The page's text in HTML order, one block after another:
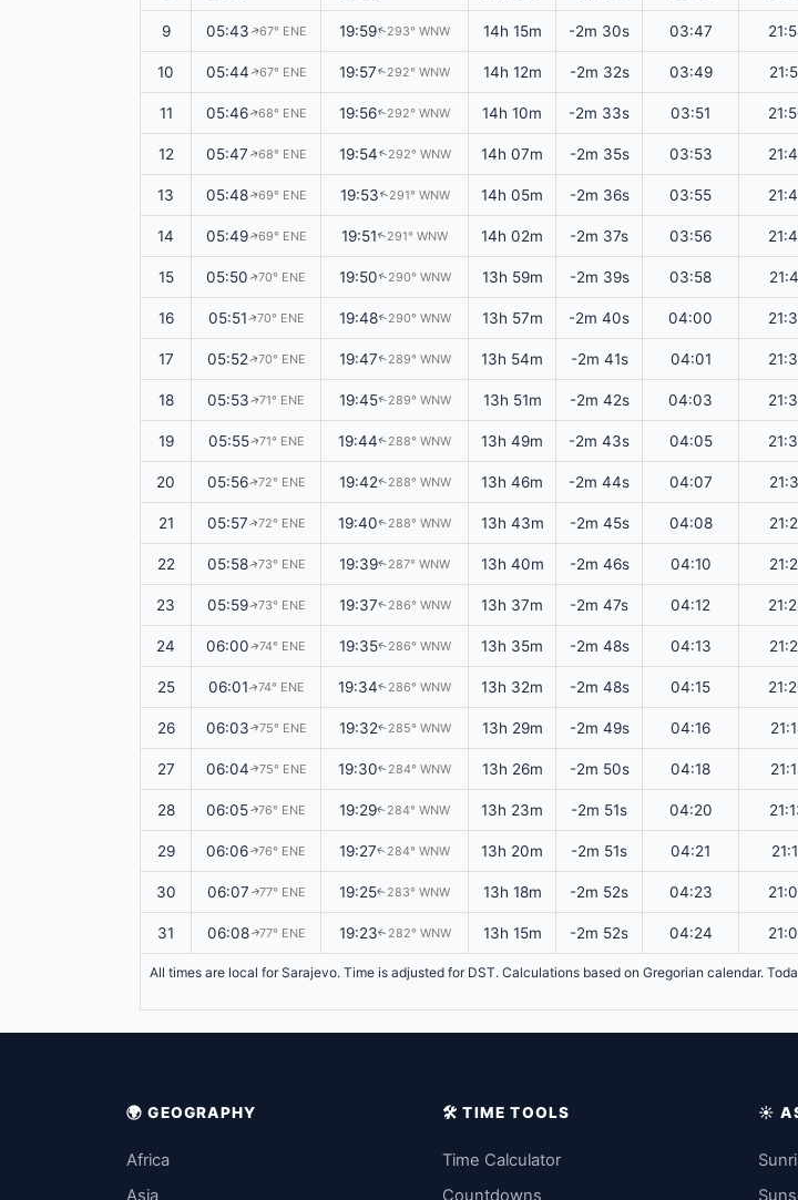
9 05:43↑67° ENE 19:59↑293° WNW 14h 15m -2m 30s 03:47
10 05:44↑67° ENE 19:57↑292° WNW 14h 12m -2m 32s 03:49
11 05:46↑68° ENE 19:56↑292° WNW 14h 10m -2m 33s 03:51
12 05:47↑68° ENE 19:54↑292° WNW 14h 07m -2m 35s 03:53
13 05:48↑69° ENE 19:53↑291° WNW 14h 05m -2m 36s 03:55
14 05:49↑69° ENE 19:51↑291° WNW 14h 02m -2m 37s 03:56
15 05:50↑70° ENE 19:50↑290° WNW 13h 59m -2m 39s 03:58
16 05:51↑70° ENE 19:48↑290° WNW 13h 57m -2m 40s 04:00
17 05:52↑70° ENE 19:47↑289° WNW 13h 54m -2m 41s 04:01
18 05:53↑71° ENE 19:45↑289° WNW 13h 51m -2m 42s 04:03
19 05:55↑71° ENE 19:44↑288° WNW 13h 49m -2m 43s 04:05
20 05:56↑72° ENE 19:42↑288° WNW 13h 46m -2m 44s 04:07
21 05:57↑72° ENE 19:40↑288° WNW 13h 43m -2m 45s 04:08
22 05:58↑73° ENE 19:39↑287° WNW 13h 40m -2m 46s 04:10
23 05:59↑73° ENE 19:37↑286° WNW 13h 37m -2m 47s 04:12
24 06:00↑74° ENE 19:35↑286° WNW 13h 35m -2m 48s 04:13
25 06:01↑74° ENE 19:34↑286° WNW 13h 32m -2m 48s 04:15
26 06:03↑75° ENE 19:32↑285° WNW 13h 29m -2m 49s 04:16
27 06:04↑75° ENE 19:30↑284° WNW 13h 26m -2m 50s 04:18
28 06:05↑76° ENE 19:29↑284° WNW 13h 23m -2m 51s 04:20
29 06:06↑76° ENE 19:27↑284° WNW 13h 20m -2m 51s 04:21
30 06:07↑77° ENE 19:25↑283° WNW 13h 18m -2m 52s 04:23
31 06:08↑77° ENE 19:23↑ 282° WNW 13h 15m -2m 52s 04:24
All times are local for Sarajevo. Time is adjusted for DST. Calculations based on Gregorian calendar.
🌍 GEOGRAPHY
Africa
Asia
🛠️ TIME TOOLS
Time Calculator
Countdowns
☀️